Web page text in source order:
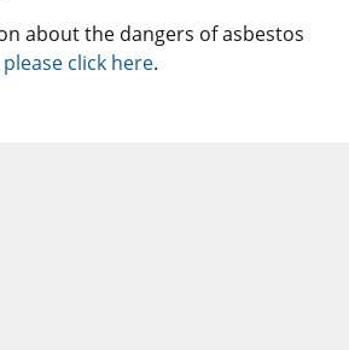
about the dangers of asbestos
please click here.